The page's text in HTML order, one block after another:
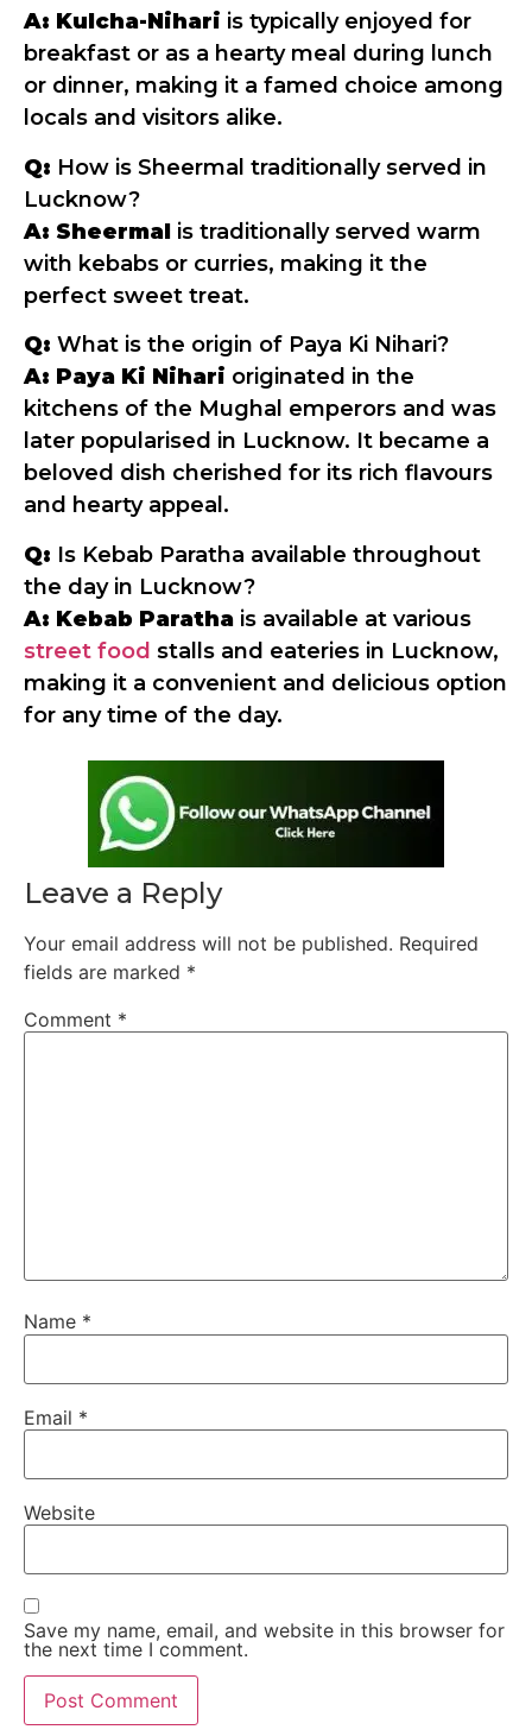
A: Kulcha-Nihari is typically enjoyed for
breakfast or as a hearty meal during lunch
or dinner, making it a famed choice among
locals and visitors alike.
Q: How is Sheermal traditionally served in
Lucknow?
A: Sheermal is traditionally served warm
with kebabs or curries, making it the
perfect sweet treat.
Q: What is the origin of Paya Ki Nihari?
A: Paya Ki Nihari originated in the
kitchens of the Mughal emperors and was
later popularised in Lucknow. It became a
beloved dish cherished for its rich flavours
and hearty appeal.
Q: Is Kebab Paratha available throughout
the day in Lucknow?
A: Kebab Paratha is available at various
street food stalls and eateries in Lucknow,
making it a convenient and delicious option
for any time of the day.
Leave a Reply
Your email address will not be published. Required
fields are marked *
Comment *
Name *
Email *
Website
Save my name, email, and website in this browser for
the next time I comment.